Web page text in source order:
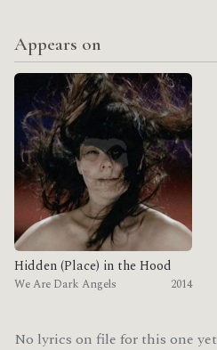
Appears on
Hidden (Place) in the Hood
We Are Dark Angels 2014
No lyrics on file for this one